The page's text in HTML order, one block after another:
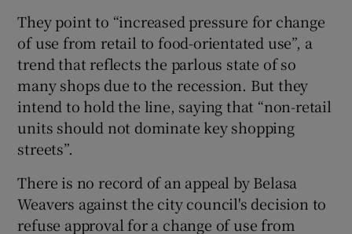
They point to “increased pressure for change
of use from retail to food-orientated use”, a
trend that reflects the parlous state of so
many shops due to the recession. But they
intend to hold the line, saying that “non-retail
units should not dominate key shopping
streets”.
There is no record of an appeal by Belasa
Weavers against the city council's decision to
refuse approval for a change of use from